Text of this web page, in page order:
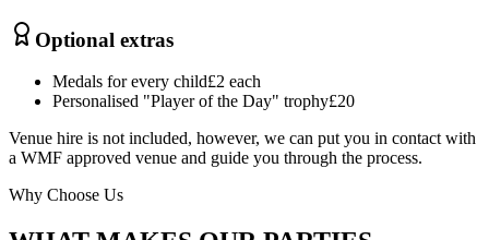
Optional extras
Medals for every child£2 each
Personalised "Player of the Day" trophy£20
Venue hire is not included, however, we can put you in contact with
a WMF approved venue and guide you through the process.
Why Choose Us